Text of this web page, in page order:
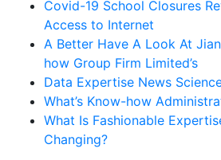
Covid-19 School Closures
Access to Internet
A Better Have A Look At
how Group Firm Limited’s
Data Expertise News
What’s Know-how
What Is Fashionable
Changing?